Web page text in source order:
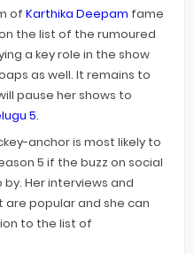
of Karthika Deepam fame
the list of the rumoured
a key role in the show
as well. It remains to
pause her shows to
5.
anchor is most likely to
5 if the buzz on social
Her interviews and
popular and she can
to the list of